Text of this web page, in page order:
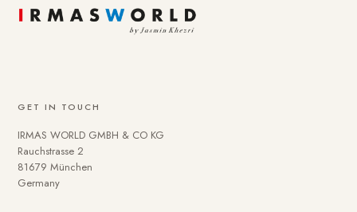
GET IN TOUCH
IRMAS WORLD GMBH & CO KG
Rauchstrasse 2
81679 München
Germany